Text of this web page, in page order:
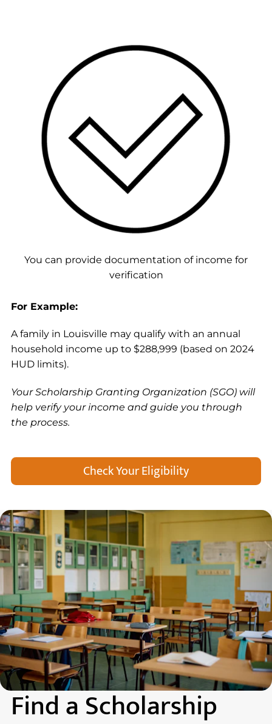
You can provide documentation of income for
verification
For Example:
A family in Louisville may qualify with an annual
household income up to $288,999 (based on 2024
HUD limits).
Your Scholarship Granting Organization (SGO) will
help verify your income and guide you through
the process.
Check Your Eligibility
Find a Scholarship